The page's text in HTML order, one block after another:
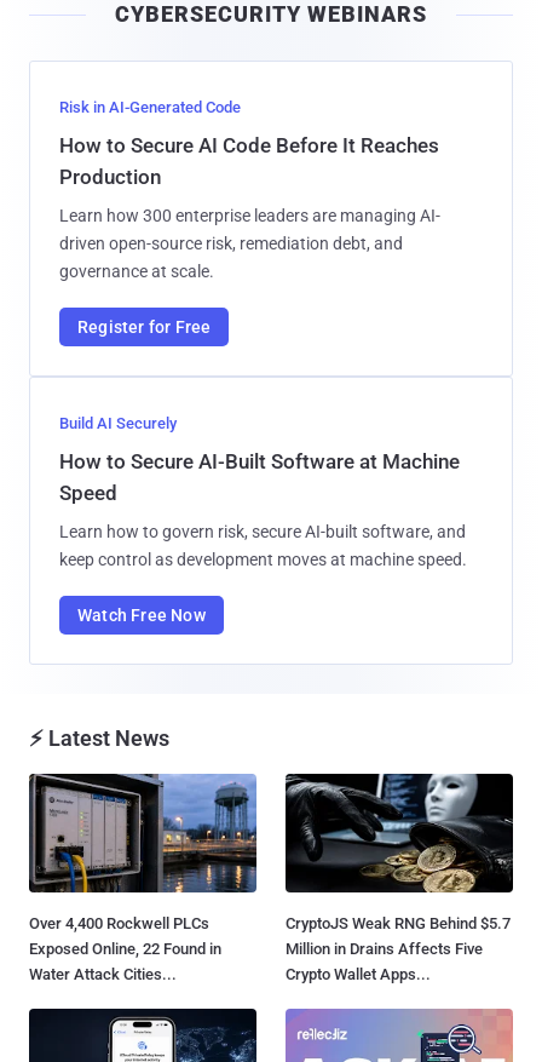
l
CYBERSECURITY WEBINARS
Risk in AI-Generated Code
How to Secure AI Code Before It Reaches
Production
Learn how 300 enterprise leaders are managing AI-
driven open-source risk, remediation debt, and
governance at scale.
Register for Free
Build AI Securely
How to Secure AI-Built Software at Machine
Speed
Learn how to govern risk, secure AI-built software, and
keep control as development moves at machine speed.
Watch Free Now
⚡ Latest News
Over 4,400 Rockwell PLCs
Exposed Online, 22 Found in
Water Attack Cities...
CryptoJS Weak RNG Behind $5.7
Million in Drains Affects Five
Crypto Wallet Apps...